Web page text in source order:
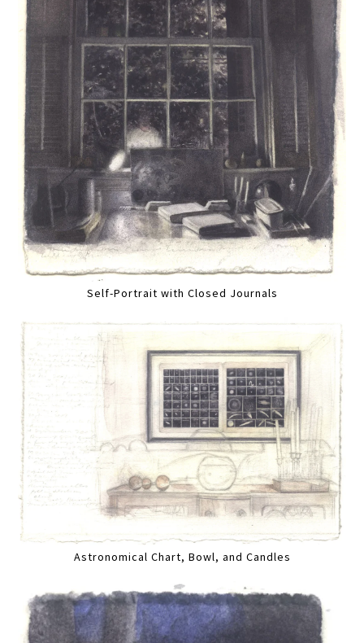
Self-Portrait with Closed Journals
Astronomical Chart, Bowl, and Candles